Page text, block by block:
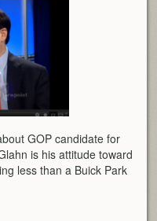
GOP candidate for
is his attitude toward
less than a Buick Park